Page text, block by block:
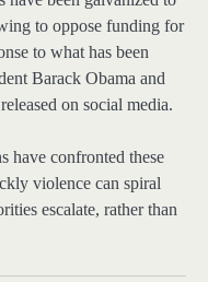
to oppose funding for
to what has been
Barack Obama and
on social media.
have confronted these
violence can spiral
escalate, rather than